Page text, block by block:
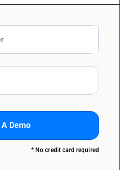
Demo
* No credit card required